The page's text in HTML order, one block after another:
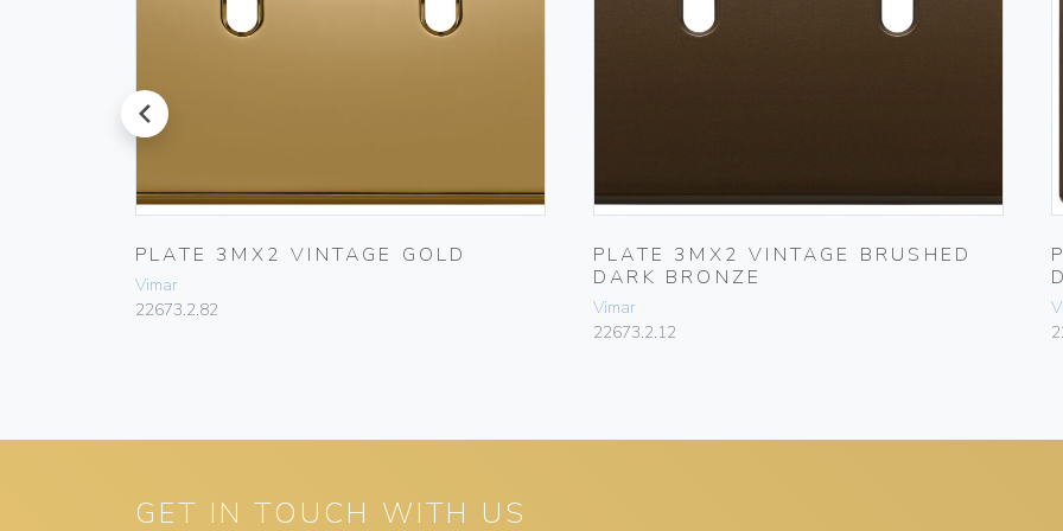
prev
PLATE 3MX2 VINTAGE GOLD
Vimar
22673.2.82
PLATE 3MX2 VINTAGE BRUSHED
DARK BRONZE
Vimar
22673.2.12
GET IN TOUCH WITH US